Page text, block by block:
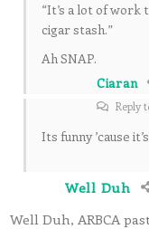
“It’s a lot of work
cigar stash.”
Ah SNAP.
Ciaran
Reply
Its funny ’cause
Well Duh
Well Duh, ARBCA